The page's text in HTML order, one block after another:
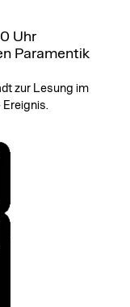
Uhr
Paramentik
zur Lesung im